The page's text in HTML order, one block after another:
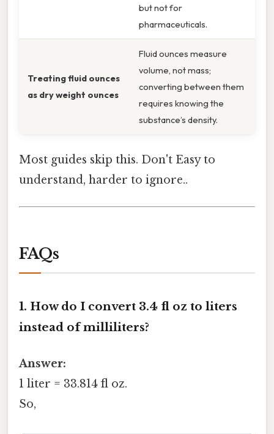
but not for
pharmaceuticals.
Treating fluid ounces
as dry weight ounces
Fluid ounces measure
volume, not mass;
converting between them
requires knowing the
substance’s density.
Most guides skip this. Don't Easy to
understand, harder to ignore..
FAQs
1. How do I convert 3.4 fl oz to liters
instead of milliliters?
Answer:
1 liter = 33.814 fl oz.
So,